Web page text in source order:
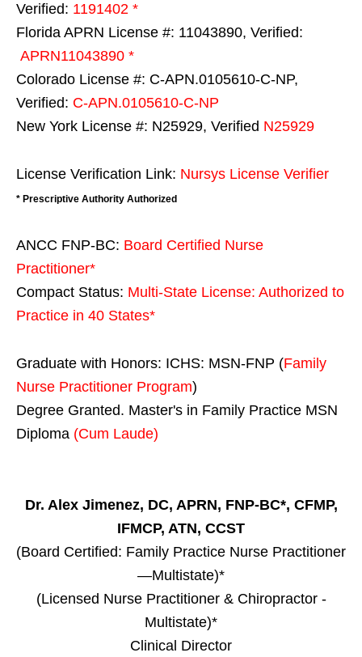
Verified: 1191402 *
Florida APRN License #: 11043890, Verified:
APRN11043890 *
Colorado License #: C-APN.0105610-C-NP,
Verified: C-APN.0105610-C-NP
New York License #: N25929, Verified N25929
License Verification Link: Nursys License Verifier
* Prescriptive Authority Authorized
ANCC FNP-BC: Board Certified Nurse
Practitioner*
Compact Status: Multi-State License: Authorized to
Practice in 40 States*
Graduate with Honors: ICHS: MSN-FNP (Family
Nurse Practitioner Program)
Degree Granted. Master's in Family Practice MSN
Diploma (Cum Laude)
Dr. Alex Jimenez, DC, APRN, FNP-BC*, CFMP,
IFMCP, ATN, CCST
(Board Certified: Family Practice Nurse Practitioner
—Multistate)*
(Licensed Nurse Practitioner & Chiropractor -
Multistate)*
Clinical Director